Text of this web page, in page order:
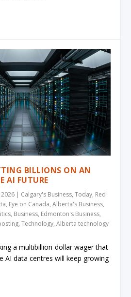
BILLIONS ON AN
AI FUTURE
2026 | Calgary's Business,Today, Red
, Eye on Canada,Alberta's Business,
, Business, Edmonton's Business,
,Technology,Alberta technology
a multibillion-dollar wager that
AI data centres will keep growing